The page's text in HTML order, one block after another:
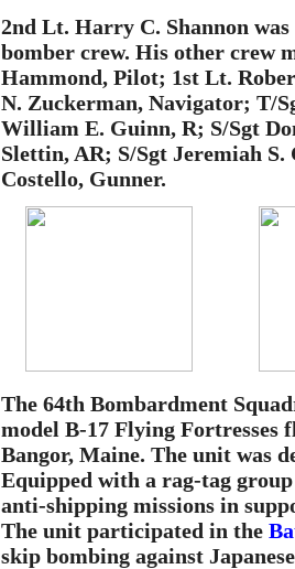
2nd Lt. Harry C. Shannon
bomber crew. His other crew
Hammond, Pilot; 1st Lt.
N. Zuckerman, Navigator; T/
William E. Guinn, R; S/Sgt
Slettin, AR; S/Sgt Jeremiah
Costello, Gunner.
The 64th Bombardment
model B-17 Flying
Bangor, Maine. The unit was
Equipped with a rag-tag
anti-shipping missions in
The unit participated in the
skip bombing against